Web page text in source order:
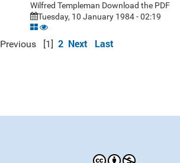
Wilfred Templeman Download the PDF
Tuesday, 10 January 1984 - 02:19
Previous [1] 2 Next Last